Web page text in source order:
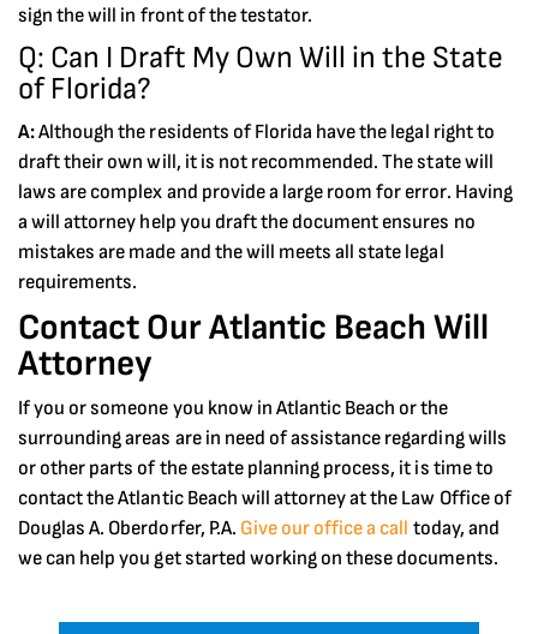
sign the will in front of the testator.
Q: Can I Draft My Own Will in the State
of Florida?
A:Although the residents of Florida have the legal right to
draft their own will, it is not recommended. The state will
laws are complex and provide a large room for error. Having
a will attorney help you draft the document ensures no
mistakes are made and the will meets all state legal
requirements.
Contact Our Atlantic Beach Will
Attorney
If you or someone you know in Atlantic Beach or the
surrounding areas are in need of assistance regarding wills
or other parts of the estate planning process, it is time to
contact the Atlantic Beach will attorney at the Law Office of
Douglas A. Oberdorfer, P.A. Give our office a call today, and
we can help you get started working on these documents.